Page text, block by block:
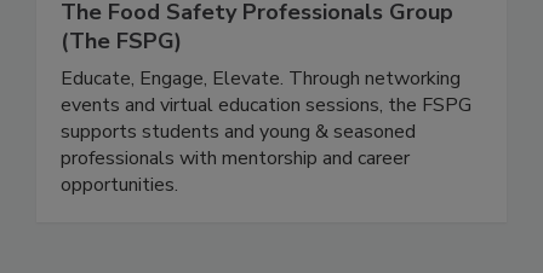
The Food Safety Professionals Group
(The FSPG)
Educate, Engage, Elevate. Through networking
events and virtual education sessions, the FSPG
supports students and young & seasoned
professionals with mentorship and career